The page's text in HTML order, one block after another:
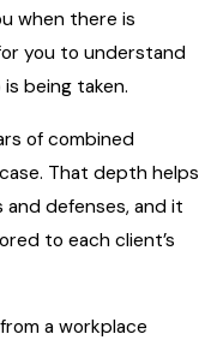
when there is
you to understand
being taken.
of combined
That depth helps
and defenses, and it
to each client’s
a workplace